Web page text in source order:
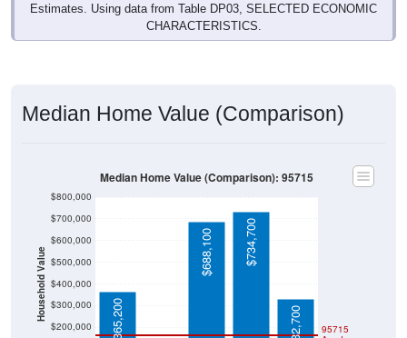
CHARACTERISTICS.
Household Value
$100,000
$200,000
$300,000
$400,000
$500,000
$600,000
$700,000
$365,200
$688,100 $734,700
$332,700